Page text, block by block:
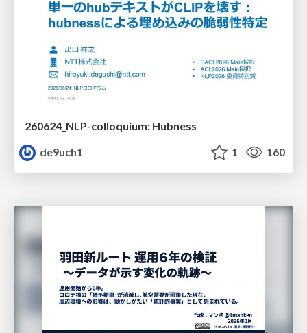
260624_NLP-colloquium: Hubness
de9uch1
1 160